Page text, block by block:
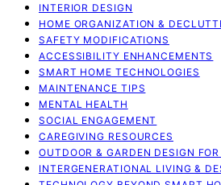
INTERIOR DESIGN
HOME ORGANIZATION &
SAFETY MODIFICATIONS
ACCESSIBILITY ENHANCEMENTS
SMART HOME TECHNOLOGIES
MAINTENANCE TIPS
MENTAL HEALTH
SOCIAL ENGAGEMENT
CAREGIVING RESOURCES
OUTDOOR & GARDEN DESIGN
INTERGENERATIONAL LIVING &